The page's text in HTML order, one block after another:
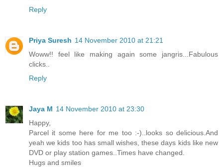
Reply
Priya Suresh 14 November 2010 at 21:21
Woww!! feel like making again some jangris...Fabulous
clicks..
Reply
Jaya M 14 November 2010 at 23:30
Happy,
Parcel it some here for me too :-)..looks so delicious.And
yeah we kids too has small wishes, these days kids like new
DVD or play station games..Times have changed.
Hugs and smiles